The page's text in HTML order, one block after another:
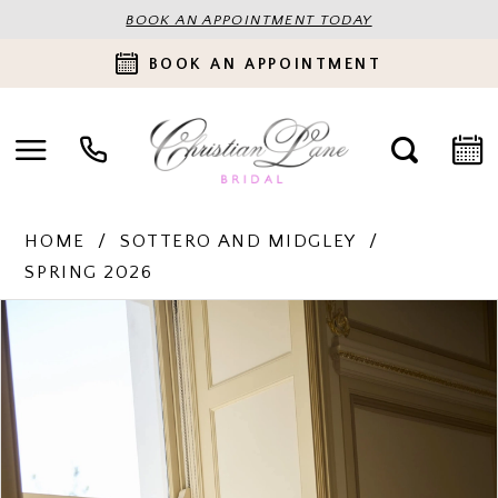
BOOK AN APPOINTMENT TODAY
BOOK AN APPOINTMENT
HOME
SOTTERO AND MIDGLEY
SPRING 2026
Products
Views
Carousel
Skip
to
end
PAUSE AUTOPLAY
PREVIOUS SLIDE
NEXT SLIDE